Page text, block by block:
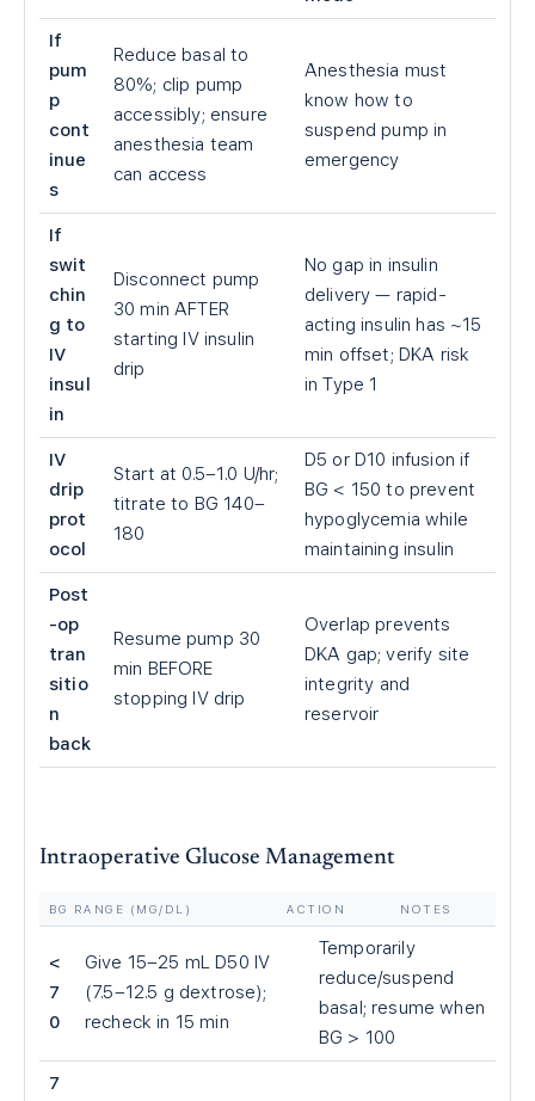
If
pum
p
cont
inue
s
Reduce basal to
80%; clip pump
accessibly; ensure
anesthesia team
can access
Anesthesia must
know how to
suspend pump in
emergency
If
swit
chin
g to
IV
insul
in
Disconnect pump
30 min AFTER
starting IV insulin
drip
No gap in insulin
delivery — rapid-
acting insulin has ~15
min offset; DKA risk
in Type 1
IV
drip
prot
ocol
Start at 0.5–1.0 U/hr;
titrate to BG 140–
180
D5 or D10 infusion if
BG < 150 to prevent
hypoglycemia while
maintaining insulin
Post
-op
tran
sitio
n
back
Resume pump 30
min BEFORE
stopping IV drip
Overlap prevents
DKA gap; verify site
integrity and
reservoir
Intraoperative Glucose Management
BG RANGE (MG/DL) ACTION NOTES
<
7
0
Give 15–25 mL D50 IV
(7.5–12.5 g dextrose);
recheck in 15 min
Temporarily
reduce/suspend
basal; resume when
BG > 100
7